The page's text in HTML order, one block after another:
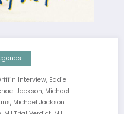
Interview, Eddie
Jackson, Michael
, Michael Jackson